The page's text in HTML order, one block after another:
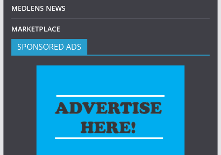
MEDLENS NEWS
MARKETPLACE
SPONSORED ADS